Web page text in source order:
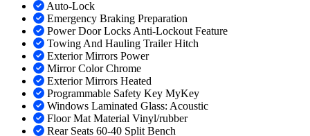
Auto-Lock
Emergency Braking Preparation
Power Door Locks Anti-Lockout Feature
Towing And Hauling Trailer Hitch
Exterior Mirrors Power
Mirror Color Chrome
Exterior Mirrors Heated
Programmable Safety Key MyKey
Windows Laminated Glass: Acoustic
Floor Mat Material Vinyl/rubber
Rear Seats 60-40 Split Bench